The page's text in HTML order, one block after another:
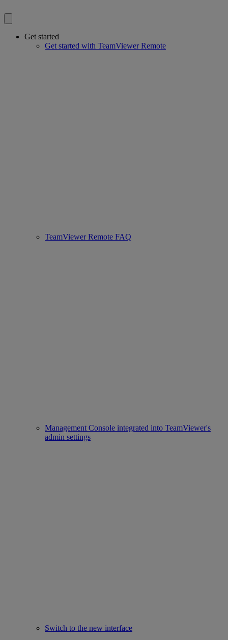
Get started
Get started with TeamViewer Remote
TeamViewer Remote FAQ
Management Console integrated into TeamViewer's
admin settings
Switch to the new interface